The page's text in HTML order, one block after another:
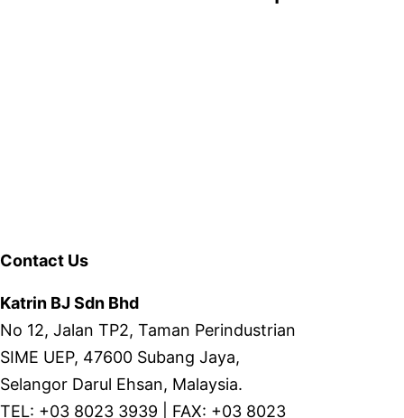
Contact Us
Katrin BJ Sdn Bhd
No 12, Jalan TP2, Taman Perindustrian
SIME UEP, 47600 Subang Jaya,
Selangor Darul Ehsan, Malaysia.
TEL: +03 8023 3939 | FAX: +03 8023